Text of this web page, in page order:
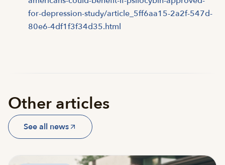
for-depression-study/article_5ff6aa15-2a2f-547d-
80e6-4df1f3f34d35.html
Other articles
See all news